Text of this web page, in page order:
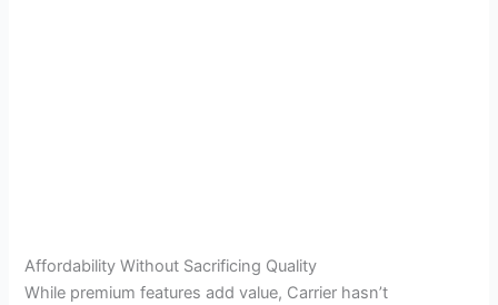
Affordability Without Sacrificing Quality
While premium features add value, Carrier hasn’t